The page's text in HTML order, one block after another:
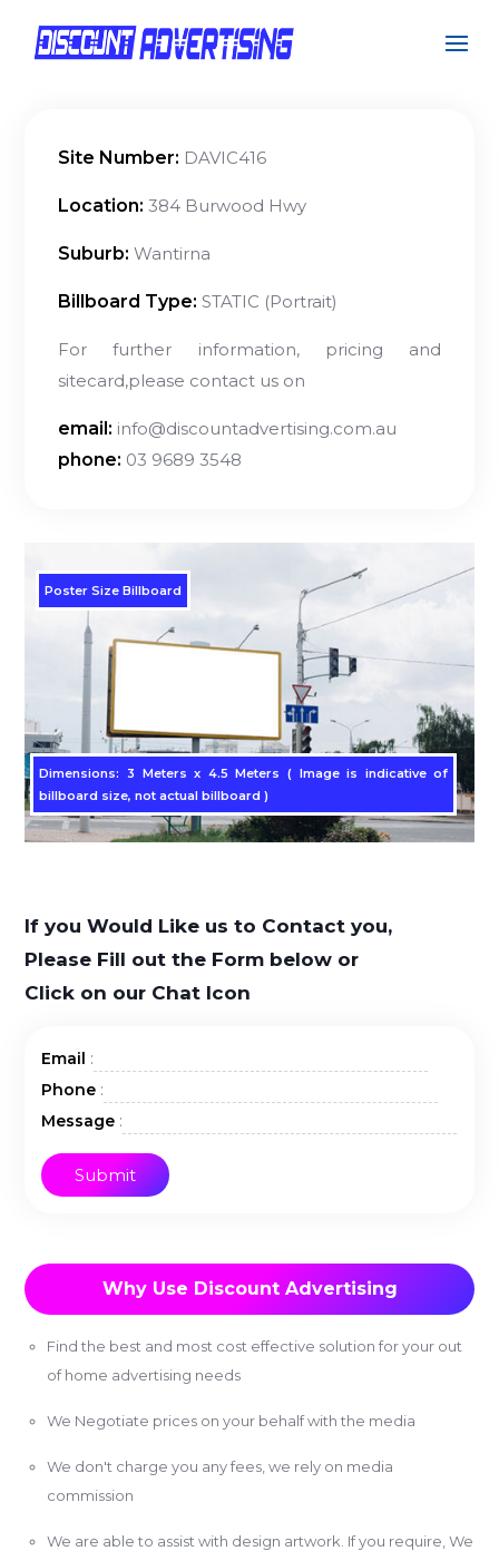
Site Number: DAVIC416
Location: 384 Burwood Hwy
Suburb: Wantirna
Billboard Type: STATIC (Portrait)
For further information, pricing and
sitecard,please contact us on
email: info@discountadvertising.com.au
phone: 03 9689 3548
Poster Size Billboard
Dimensions: 3 Meters x 4.5 Meters ( Image is indicative of
billboard size, not actual billboard )
If you Would Like us to Contact you,
Please Fill out the Form below or
Click on our Chat Icon
Email :
Phone :
Message :
Why Use Discount Advertising
Find the best and most cost effective solution for your out
of home advertising needs
We Negotiate prices on your behalf with the media
We don't charge you any fees, we rely on media
commission
We are able to assist with design artwork. If you require, We